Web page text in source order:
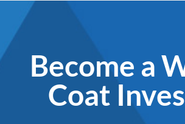
Become a
Coat